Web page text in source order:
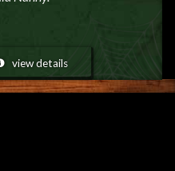
view details